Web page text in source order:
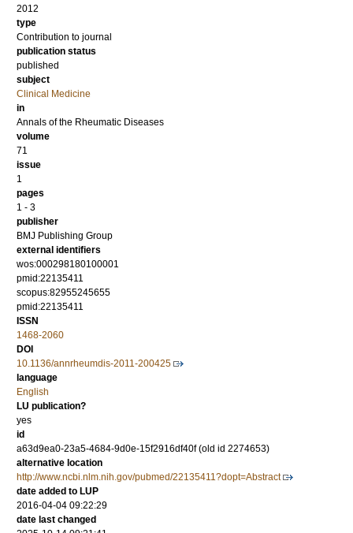
2012
type
Contribution to journal
publication status
published
subject
Clinical Medicine
in
Annals of the Rheumatic Diseases
volume
71
issue
1
pages
1 - 3
publisher
BMJ Publishing Group
external identifiers
wos:000298180100001
pmid:22135411
scopus:82955245655
pmid:22135411
ISSN
1468-2060
DOI
10.1136/annrheumdis-2011-200425
language
English
LU publication?
yes
id
a63d9ea0-23a5-4684-9d0e-15f2916df40f (old id 2274653)
alternative location
http://www.ncbi.nlm.nih.gov/pubmed/22135411?dopt=Abstract
date added to LUP
2016-04-04 09:22:29
date last changed